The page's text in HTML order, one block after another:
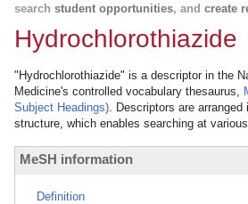
search student opportunities, and create
Hydrochlorothiazide
"Hydrochlorothiazide" is a descriptor in the
Medicine's controlled vocabulary thesaurus,
Subject Headings). Descriptors are arranged
structure, which enables searching at
MeSH information
Definition